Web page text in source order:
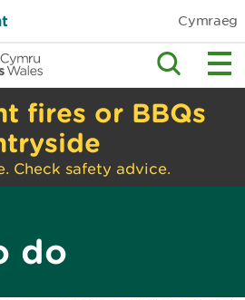
Cymraeg
fires or BBQs
Check safety advice.
do